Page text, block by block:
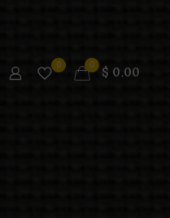
0 0 $ 0.00